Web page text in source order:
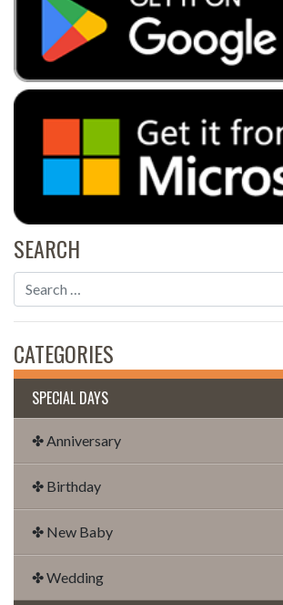
SEARCH
CATEGORIES
SPECIAL DAYS
✤ Anniversary
✤ Birthday
✤ New Baby
✤ Wedding